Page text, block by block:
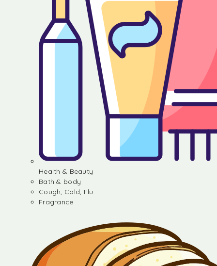
Health & Beauty
Bath & body
Cough, Cold, Flu
Fragrance